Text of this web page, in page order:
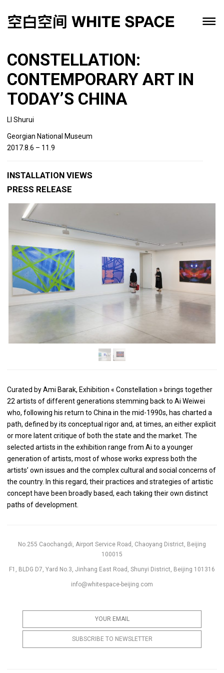
CONSTELLATION:
CONTEMPORARY ART IN
TODAY’S CHINA
LI Shurui
Georgian National Museum
2017.8.6 – 11.9
INSTALLATION VIEWS
PRESS RELEASE
Curated by Ami Barak, Exhibition « Constellation » brings together
22 artists of different generations stemming back to Ai Weiwei
who, following his return to China in the mid-1990s, has charted a
path, defined by its conceptual rigor and, at times, an either explicit
or more latent critique of both the state and the market. The
selected artists in the exhibition range from Ai to a younger
generation of artists, most of whose works express both the
artists’ own issues and the complex cultural and social concerns of
the country. In this regard, their practices and strategies of artistic
concept have been broadly based, each taking their own distinct
paths of development.
No.255 Caochangdi, Airport Service Road, Chaoyang District, Beijing
100015
F1, BLDG D7, Yard No.3, Jinhang East Road, Shunyi District, Beijing 101316
info@whitespace-beijing.com